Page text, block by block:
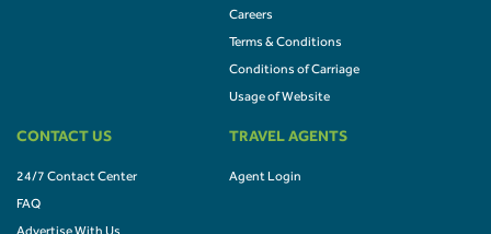
Careers
Terms & Conditions
Conditions of Carriage
Usage of Website
CONTACT US
24/7 Contact Center
FAQ
TRAVEL AGENTS
Agent Login